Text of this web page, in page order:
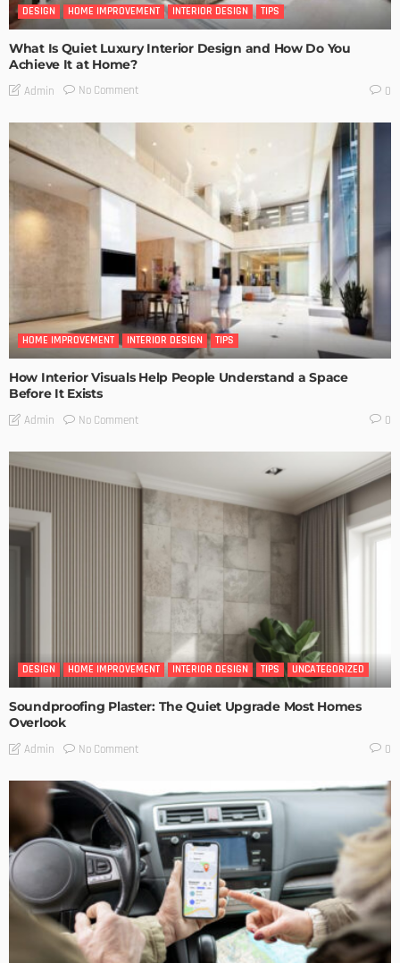
DESIGN HOME IMPROVEMENT INTERIOR DESIGN TIPS
What Is Quiet Luxury Interior Design and How Do You
Achieve It at Home?
Admin No Comment 0
HOME IMPROVEMENT INTERIOR DESIGN TIPS
How Interior Visuals Help People Understand a Space
Before It Exists
Admin No Comment 0
DESIGN HOME IMPROVEMENT INTERIOR DESIGN TIPS UNCATEGORIZED
Soundproofing Plaster: The Quiet Upgrade Most Homes
Overlook
Admin No Comment 0